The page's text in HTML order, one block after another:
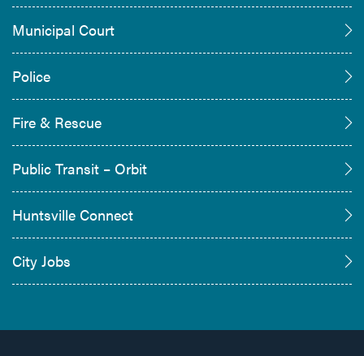
Municipal Court
Police
Fire & Rescue
Public Transit – Orbit
Huntsville Connect
City Jobs